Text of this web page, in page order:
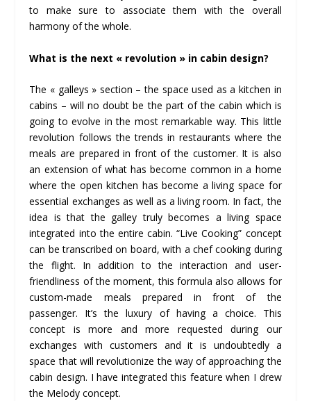
to make sure to associate them with the overall
harmony of the whole.
What is the next « revolution » in cabin design?
The « galleys » section – the space used as a kitchen in
cabins – will no doubt be the part of the cabin which is
going to evolve in the most remarkable way. This little
revolution follows the trends in restaurants where the
meals are prepared in front of the customer. It is also
an extension of what has become common in a home
where the open kitchen has become a living space for
essential exchanges as well as a living room. In fact, the
idea is that the galley truly becomes a living space
integrated into the entire cabin. “Live Cooking” concept
can be transcribed on board, with a chef cooking during
the flight. In addition to the interaction and user-
friendliness of the moment, this formula also allows for
custom-made meals prepared in front of the
passenger. It’s the luxury of having a choice. This
concept is more and more requested during our
exchanges with customers and it is undoubtedly a
space that will revolutionize the way of approaching the
cabin design. I have integrated this feature when I drew
the Melody concept.